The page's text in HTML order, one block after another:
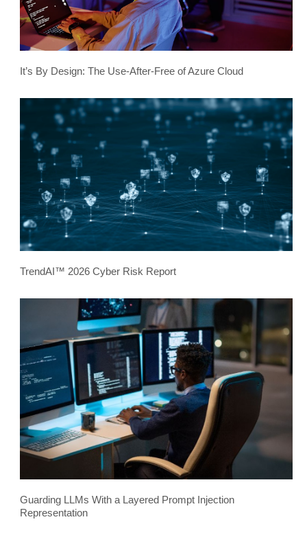
It’s By Design: The Use-After-Free of Azure Cloud
TrendAI™ 2026 Cyber Risk Report
Guarding LLMs With a Layered Prompt Injection
Representation